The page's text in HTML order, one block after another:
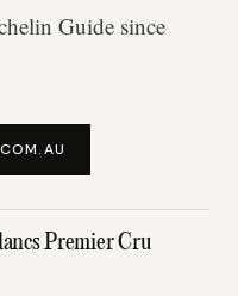
Guide since
Premier Cru